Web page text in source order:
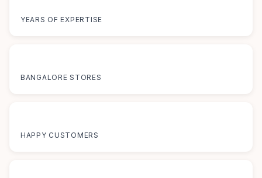
YEARS OF EXPERTISE
BANGALORE STORES
HAPPY CUSTOMERS